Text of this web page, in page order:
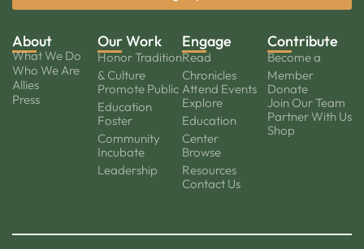
About
What We Do
Who We Are
Allies
Press
Our Work
Honor Tradition
& Culture
Promote Public
Education
Foster
Community
Incubate
Leadership
Engage
Read
Chronicles
Attend Events
Explore
Education
Center
Browse
Resources
Contact Us
Contribute
Become a
Member
Donate
Join Our Team
Partner With Us
Shop